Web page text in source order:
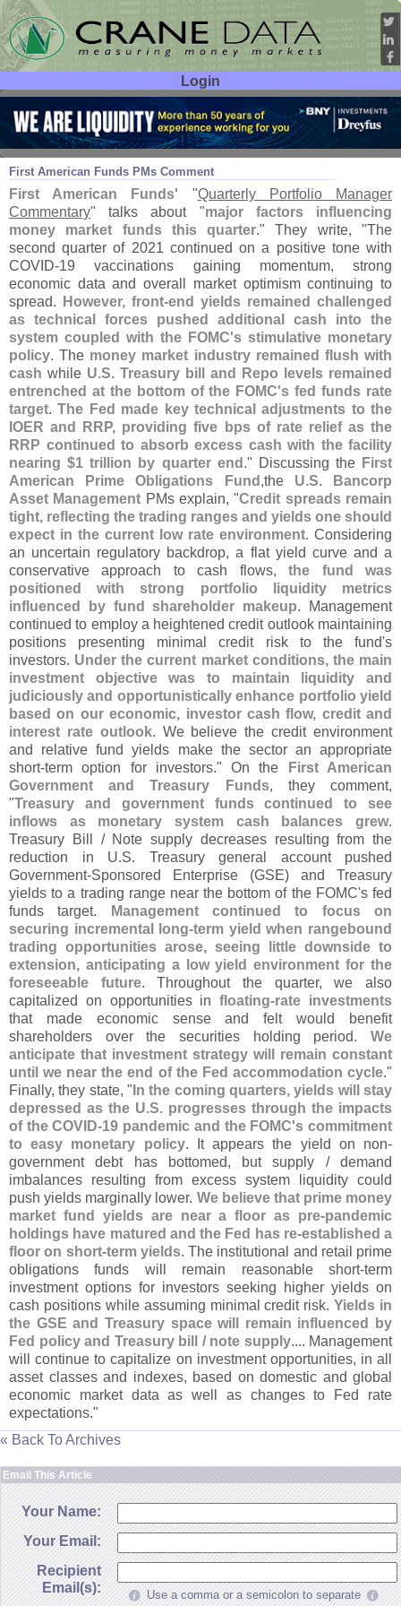
Login
User ID:
Password:
First American Funds PMs Comment
Jul 27 21
First American Funds' "Quarterly Portfolio Manager
Commentary" talks about "major factors influencing
money market funds this quarter." They write, "The
second quarter of 2021 continued on a positive tone with
COVID-19 vaccinations gaining momentum, strong
economic data and overall market optimism continuing to
spread.
However, front-end yields remained challenged
as technical forces pushed additional cash into the
system coupled with the FOMC's stimulative monetary
policy. The money market industry remained flush with
cash while U.S. Treasury bill and Repo levels remained
entrenched at the bottom of the FOMC's fed funds rate
target.The Fed made key technical adjustments to the
IOER and RRP, providing five bps of rate relief as the
RRP continued to absorb excess cash with the facility
nearing $1 trillion by quarter end ." Discussing the First
American Prime Obligations Fund ,the U.S. Bancorp
Asset Management PMs explain, "Credit spreads remain
tight, reflecting the trading ranges and yields one should
expect in the current low rate environment. Considering
an uncertain regulatory backdrop, a flat yield curve and a
conservative approach to cash flows,the fund was
positioned with strong portfolio liquidity metrics
influenced by fund shareholder makeup. Management
continued to employ a heightened credit outlook maintaining
positions presenting minimal credit risk to the fund's
investors. Under the current market conditions, the main
investment objective was to maintain liquidity and
judiciously and opportunistically enhance portfolio yield
based on our economic, investor cash flow, credit and
interest rate outlook. We believe the credit environment
and relative fund yields make the sector an appropriate
short-term option for investors." On the
First American
Government and Treasury Funds, they comment,
"Treasury and government funds continued to see
inflows as monetary system cash balances grew.
Treasury Bill / Note supply decreases resulting from the
reduction in U.S. Treasury general account pushed
Government-Sponsored Enterprise (GSE) and Treasury
yields to a trading range near the bottom of the FOMC's fed
funds target.
Management continued to focus on
securing incremental long-term yield when rangebound
trading opportunities arose, seeing little downside to
extension, anticipating a low yield environment for the
foreseeable future. Throughout the quarter, we also
capitalized on opportunities infloating-rate investments
that made economic sense and felt would benefit
shareholders over the securities holding period. We
anticipate that investment strategy will remain constant
until we near the end of the Fed accommodation cycle."
Finally, they state, " In the coming quarters, yields will stay
depressed as the U.S. progresses through the impacts
of the COVID-19 pandemic and the FOMC's commitment
to easy monetary policy. It appears the yield on non-
government debt has bottomed, but supply / demand
imbalances resulting from excess system liquidity could
push yields marginally lower. We believe that prime money
market fund yields are near a floor as pre-pandemic
holdings have matured and the Fed has re-established a
floor on short-term yields. The institutional and retail prime
obligations funds will remain reasonable short-term
investment options for investors seeking higher yields on
cash positions while assuming minimal credit risk.Yields in
the GSE and Treasury space will remain influenced by
Fed policy and Treasury bill / note supply.... Management
will continue to capitalize on investment opportunities, in all
asset classes and indexes, based on domestic and global
economic market data as well as changes to Fed rate
expectations."
« Back To Archives
Email This Article
Your Name:
Your Email:
Recipient
Email(s):
Use a comma or a semicolon to separate